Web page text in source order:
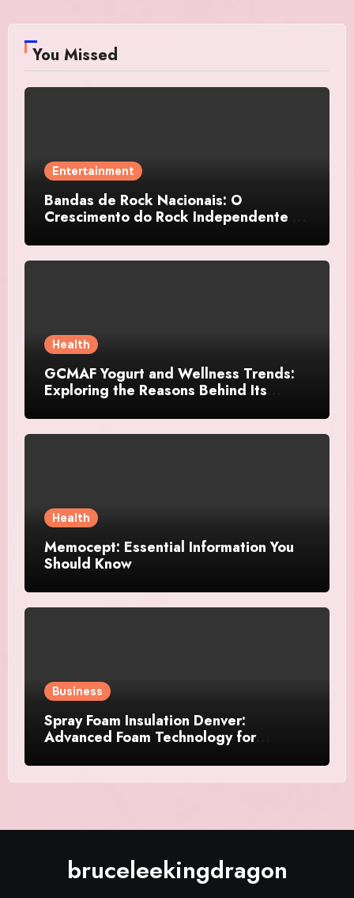
You Missed
Entertainment
Bandas de Rock Nacionais: O
Crescimento do Rock Independente no
Health
GCMAF Yogurt and Wellness Trends:
Exploring the Reasons Behind Its
Health
Memocept: Essential Information You
Should Know
Business
Spray Foam Insulation Denver:
Advanced Foam Technology for
Insulation Results
bruceleekingdragon